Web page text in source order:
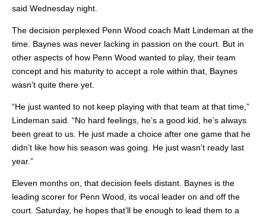
said Wednesday night.
The decision perplexed Penn Wood coach Matt Lindeman at the
time. Baynes was never lacking in passion on the court. But in
other aspects of how Penn Wood wanted to play, their team
concept and his maturity to accept a role within that, Baynes
wasn’t quite there yet.
“He just wanted to not keep playing with that team at that time,”
Lindeman said. “No hard feelings, he’s a good kid, he’s always
been great to us. He just made a choice after one game that he
didn’t like how his season was going. He just wasn’t ready last
year.”
Eleven months on, that decision feels distant. Baynes is the
leading scorer for Penn Wood, its vocal leader on and off the
court. Saturday, he hopes that’ll be enough to lead them to a